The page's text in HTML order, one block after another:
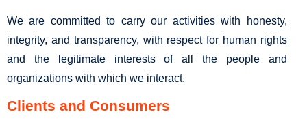
We are committed to carry our activities with honesty,
integrity, and transparency, with respect for human rights
and the legitimate interests of all the people and
organizations with which we interact.
Clients and Consumers